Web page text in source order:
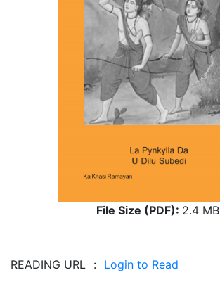
File Size (PDF): 2.4 MB
READING URL : Login to Read